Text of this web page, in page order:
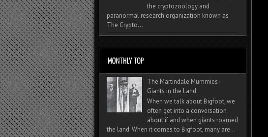
the cryptozoology and
paranormal research organization known as
The Crypto...
The Martindale Mummies -
Giants in the Land
When we talk about Bigfoot, we
often get into a conversation
about if and when giants roamed
the land. When it comes to Bigfoot, many are...